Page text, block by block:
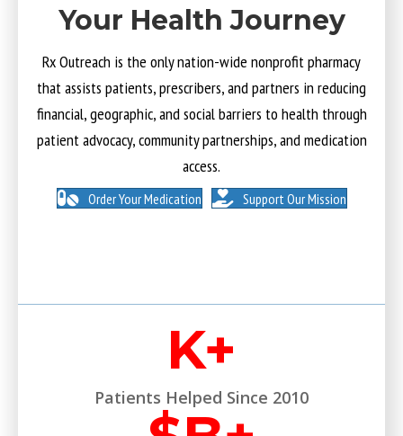
Your Health Journey
Rx Outreach is the only nation-wide nonprofit pharmacy
that assists patients, prescribers, and partners in reducing
financial, geographic, and social barriers to health through
patient advocacy, community partnerships, and medication
access.
Order Your Medication Support Our Mission
K+
Patients Helped Since 2010